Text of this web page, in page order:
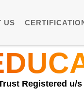
Registered u/
US